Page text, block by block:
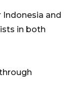
and
in both